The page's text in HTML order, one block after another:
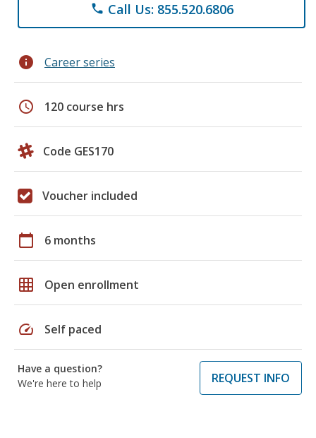
phone Call Us: 855.520.6806
info Career series
schedule 120 course hrs
Code GES170
Voucher included
calendar_today 6 months
grid_on Open enrollment
speed Self paced
Have a question?
We're here to help
REQUEST INFO